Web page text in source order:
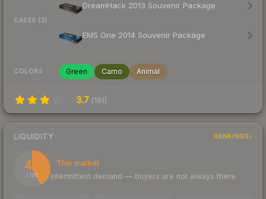
CASES (2)
DreamHack 2013 Souvenir Package
EMS One 2014 Souvenir Package
COLORS Green Camo Animal
3.7 (191)
LIQUIDITY RANKINGS
42
/ 100
Thin market
Intermittent demand — buyers are not always there